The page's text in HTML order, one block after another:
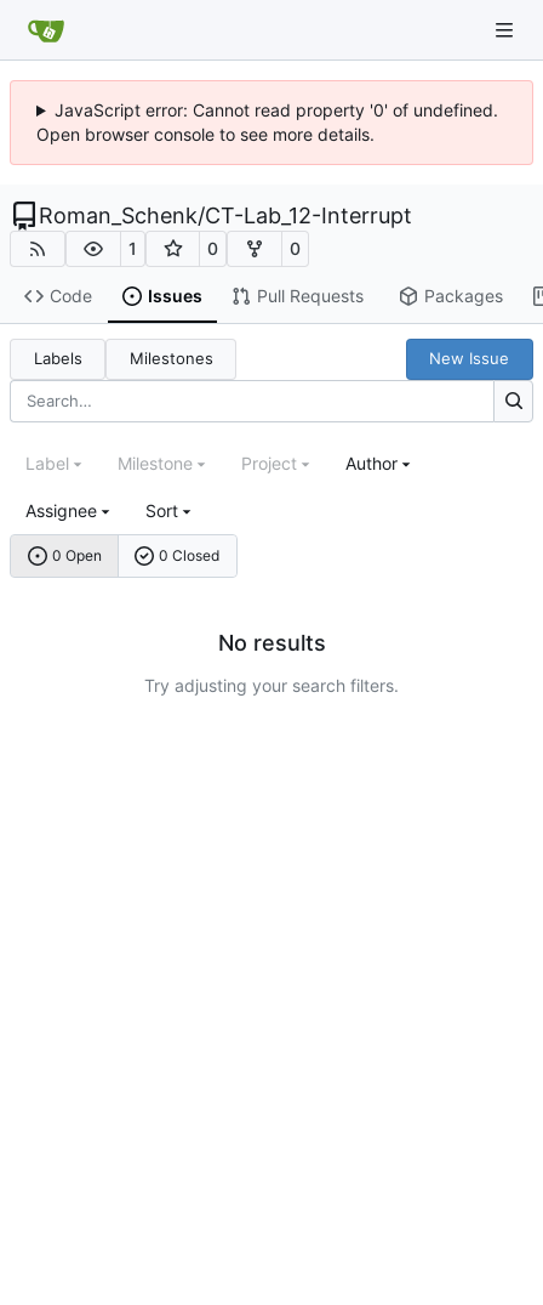
JavaScript error: Cannot read property '0' of undefined.
Open browser console to see more details.
Roman_Schenk/CT-Lab_12-Interrupt
1 0 0
Code Issues Pull Requests Packages
Labels Milestones New Issue
0 Open 0 Closed
Label Milestone Project Author
Assignee Sort
No results
Try adjusting your search filters.